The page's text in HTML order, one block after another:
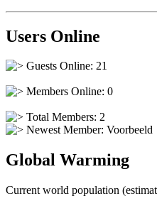
Users Online
Guests Online: 21
Members Online: 0
Total Members: 2
Newest Member: Voorbeeld
Global Warming
Current world population